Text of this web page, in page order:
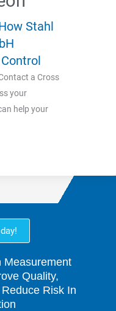
Stahl
a Cross
your
help your
Measurement
Quality,
Risk In